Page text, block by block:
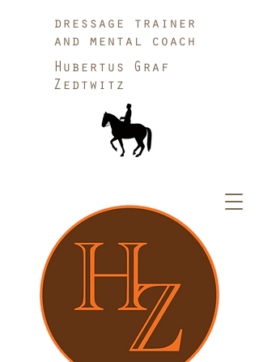
dressage trainer
and mental coach
Hubertus Graf
Zedtwitz